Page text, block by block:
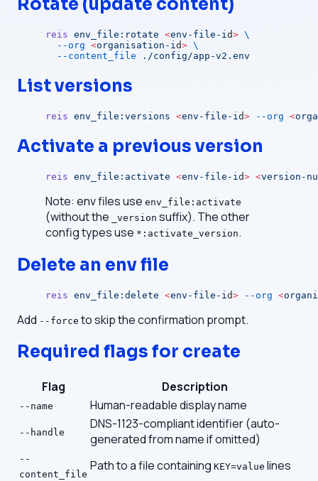
Rotate (update content)
reis env_file:rotate <env-file-id> \
  --org
<organisation-id> \
  --content_file
./config/app-v2.env
List versions
reis env_file:versions <env-file-i d> --org <
Activate a previous version
reis env_file:activate <env-file-i d> <version-
Note: env files use env_file:activate
(without the _version suffix). The other
config types use *:activate_version.
Delete an env file
reis env_file:delete <env-file-i d> --org <
Add --force to skip the confirmation prompt.
Required flags for create
Flag Description
--name Human-readable display name
--handle
DNS-1123-compliant identifier (auto-
generated from name if omitted)
--
content_file
Path to a file containing KEY=value lines